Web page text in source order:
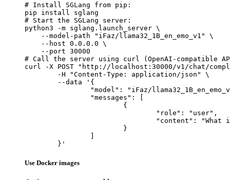
# Install SGLang from pip:
pip install sglang
# Start the SGLang server:
python3 -m sglang.launch_server \
    --model-path "iFaz/llama32_1B_en_emo_v1" \
    --host 0.0.0.0 \
    --port 30000
# Call the server using curl (OpenAI-compatible
curl -X POST "http://localhost:30000/v1/chat/
	}'
Use Docker images